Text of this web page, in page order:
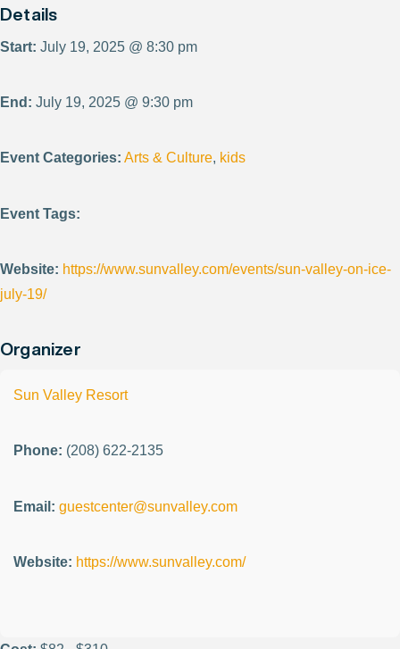
Details
Start: July 19, 2025 @ 8:30 pm
End: July 19, 2025 @ 9:30 pm
Event Categories: Arts & Culture, kids
Event Tags:
Website: https://www.sunvalley.com/events/sun-valley-on-ice-
july-19/
Organizer
Sun Valley Resort
Phone: (208) 622-2135
Email: guestcenter@sunvalley.com
Website: https://www.sunvalley.com/